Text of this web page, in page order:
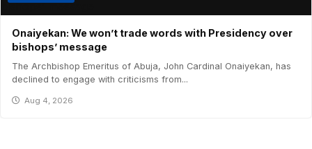
Onaiyekan: We won’t trade words with Presidency over
bishops’ message
The Archbishop Emeritus of Abuja, John Cardinal Onaiyekan, has
declined to engage with criticisms from...
Aug 4, 2026